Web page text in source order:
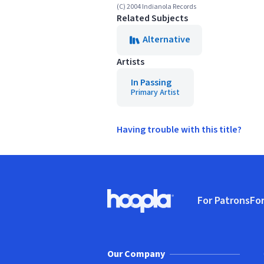
(C) 2004 Indianola Records
Related Subjects
Alternative
Artists
In Passing
Primary Artist
Having trouble with this title?
Hoopla logo, Go to homepage
For Patrons
Our Company